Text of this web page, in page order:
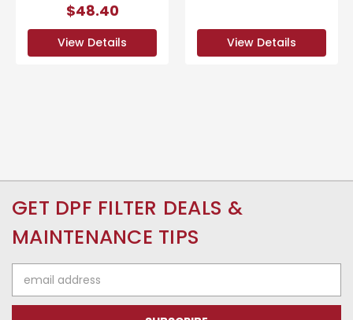
$48.40
View Details View Details
GET DPF FILTER DEALS &
MAINTENANCE TIPS
Address